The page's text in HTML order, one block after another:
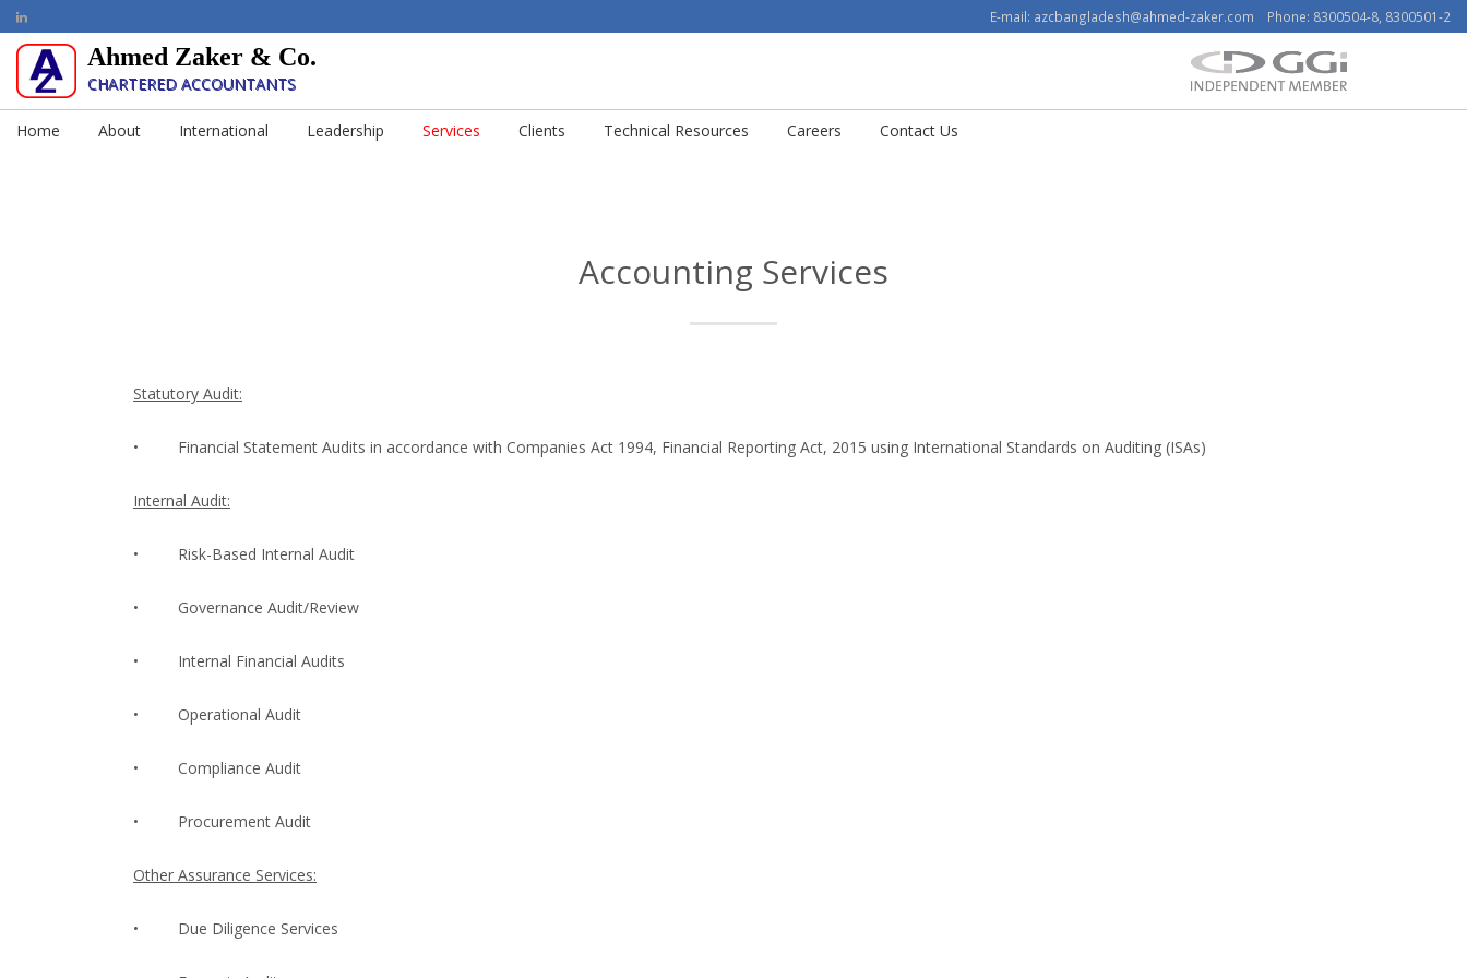
E-mail: azcbangladesh@ahmed-zaker.com Phone: 8300504-8, 8300501-2
Ahmed Zaker & Co.
CHARTERED ACCOUNTANTS
Home About International Leadership Services Clients Technical Resources Careers Contact Us
Accounting Services
Statutory Audit:
• Financial Statement Audits in accordance with Companies Act 1994, Financial Reporting Act, 2015 using International Standards on Auditing (ISAs)
Internal Audit:
• Risk-Based Internal Audit
• Governance Audit/Review
• Internal Financial Audits
• Operational Audit
• Compliance Audit
• Procurement Audit
Other Assurance Services:
• Due Diligence Services